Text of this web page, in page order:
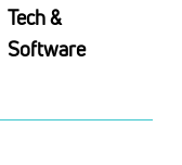
Tech &
Software